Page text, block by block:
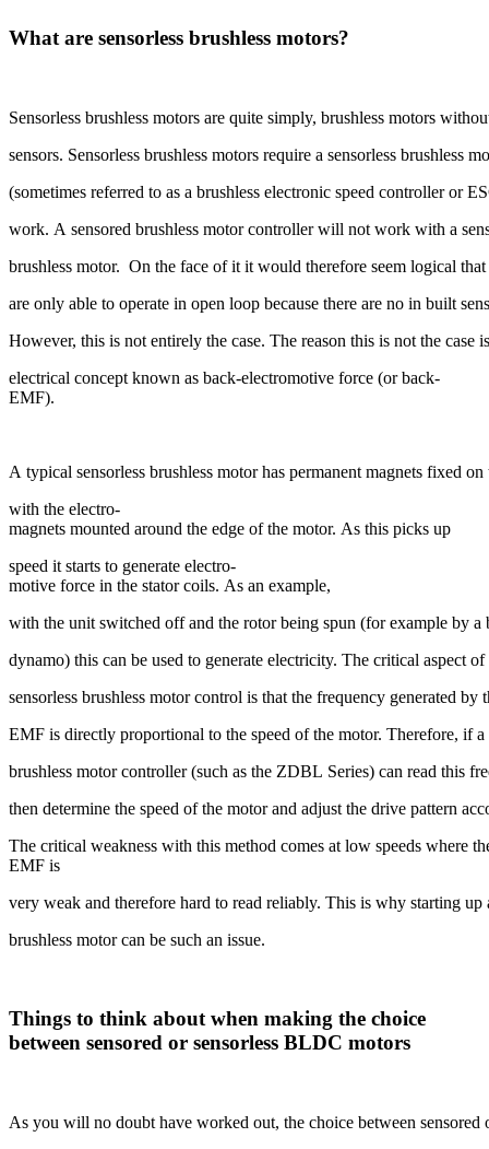
What are sensorless brushless motors?
Sensorless brushless motors are quite simply, brushless motors
sensors. Sensorless brushless motors require a sensorless brushless
(sometimes referred to as a brushless electronic speed controller or
work. A sensored brushless motor controller will not work with a
brushless motor. On the face of it it would therefore seem logical that
are only able to operate in open loop because there are no in built
However, this is not entirely the case. The reason this is not the
electrical concept known as back-electromotive force (or back-
EMF).
A typical sensorless brushless motor has permanent magnets fixed
with the electro-
magnets mounted around the edge of the motor. As this picks up
speed it starts to generate electro-
motive force in the stator coils. As an example,
with the unit switched off and the rotor being spun (for example by
dynamo) this can be used to generate electricity. The critical aspect
sensorless brushless motor control is that the frequency generated by
EMF is directly proportional to the speed of the motor. Therefore, if a
brushless motor controller (such as the ZDBL Series) can read this
then determine the speed of the motor and adjust the drive pattern
The critical weakness with this method comes at low speeds where
EMF is
very weak and therefore hard to read reliably. This is why starting up
brushless motor can be such an issue.
Things to think about when making the choice
between sensored or sensorless BLDC motors
As you will no doubt have worked out, the choice between sensored